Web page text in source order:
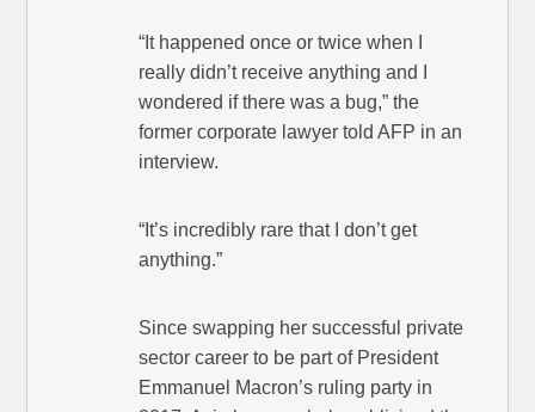
“It happened once or twice when I
really didn’t receive anything and I
wondered if there was a bug,” the
former corporate lawyer told AFP in an
interview.
“It’s incredibly rare that I don’t get
anything.”
Since swapping her successful private
sector career to be part of President
Emmanuel Macron’s ruling party in